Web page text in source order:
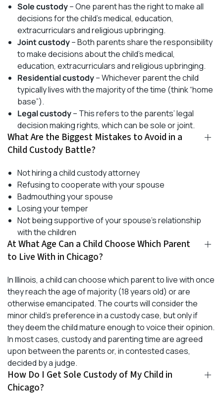
Sole custody– One parent has the right to make all
decisions for the child’s medical, education,
extracurriculars and religious upbringing.
Joint custody– Both parents share the responsibility
to make decisions about the child’s medical,
education, extracurriculars and religious upbringing.
Residential custody– Whichever parent the child
typically lives with the majority of the time (think “home
base”).
Legal custody– This refers to the parents’ legal
decision making rights, which can be sole or joint.
What Are the Biggest Mistakes to Avoid in a
Child Custody Battle?
Not hiring a child custody attorney
Refusing to cooperate with your spouse
Badmouthing your spouse
Losing your temper
Not being supportive of your spouse’s relationship
with the children
At What Age Can a Child Choose Which Parent
to Live With in Chicago?
In Illinois, a child can choose which parent to live with once
they reach the age of majority (18 years old) or are
otherwise emancipated. The courts will consider the
minor child’s preference in a custody case, but only if
they deem the child mature enough to voice their opinion.
In most cases, custody and parenting time are agreed
upon between the parents or, in contested cases,
decided by a judge.
How Do I Get Sole Custody of My Child in
Chicago?